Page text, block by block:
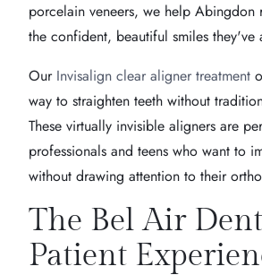
porcelain veneers, we help Abingdon
the confident, beautiful smiles they've
Our Invisalign clear aligner treatment
way to straighten teeth without
These virtually invisible aligners are
professionals and teens who want to
without drawing attention to their
The Bel Air
Patient